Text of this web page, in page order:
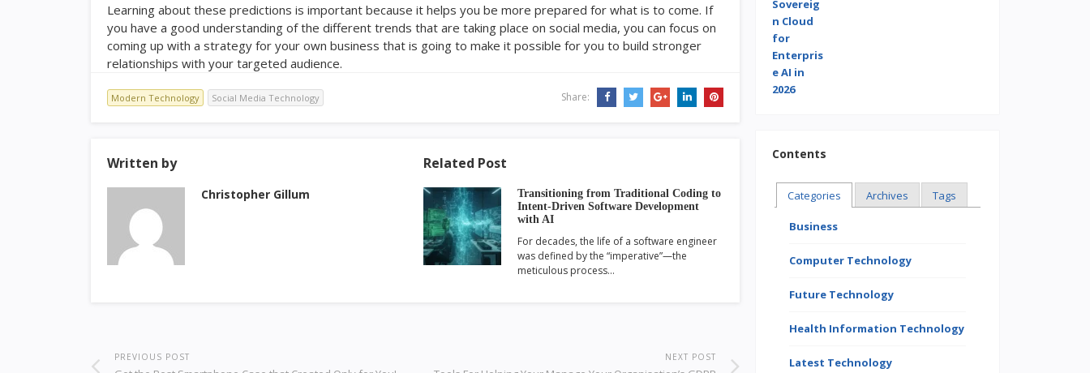
Learning about these predictions is important because it helps you be more prepared for what is to come. If
you have a good understanding of the different trends that are taking place on social media, you can focus on
coming up with a strategy for your own business that is going to make it possible for you to build stronger
relationships with your targeted audience.
Modern Technology Social Media Technology Share:
Written by
Christopher Gillum
Related Post
Transitioning from Traditional Coding to
Intent-Driven Software Development
with AI
For decades, the life of a software engineer
was defined by the “imperative”—the
meticulous process…
PREVIOUS POST NEXT POST
Contents
Categories Archives Tags
Business
Computer Technology
Future Technology
Health Information Technology
Latest Technology